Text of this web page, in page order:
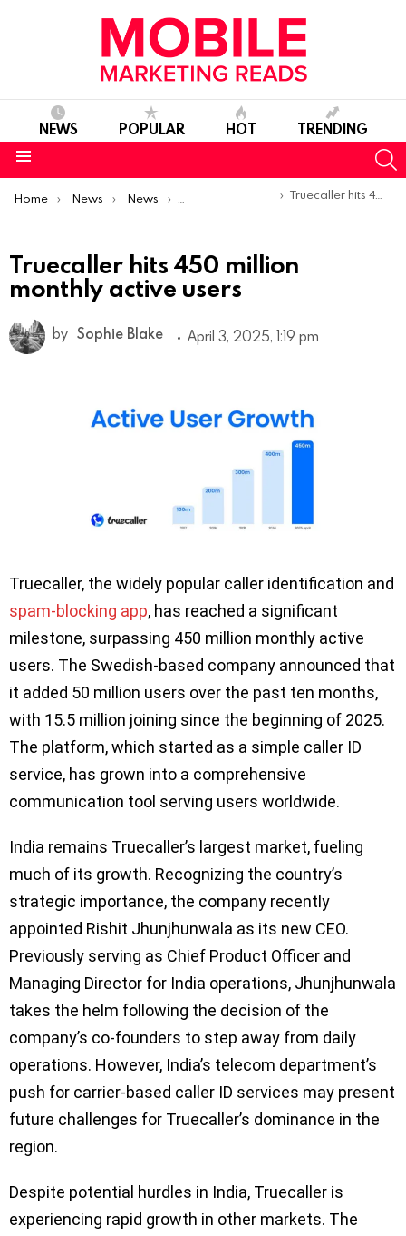
NEWS POPULAR HOT TRENDING
You are here:
Home News News Trends & Reports Truecaller hits 450 million monthly active users
Truecaller hits 450 million
monthly active users
by Sophie Blake April 3, 2025, 1:19 pm
Truecaller, the widely popular caller identification and
spam-blocking app, has reached a significant
milestone, surpassing 450 million monthly active
users. The Swedish-based company announced that
it added 50 million users over the past ten months,
with 15.5 million joining since the beginning of 2025.
The platform, which started as a simple caller ID
service, has grown into a comprehensive
communication tool serving users worldwide.
India remains Truecaller’s largest market, fueling
much of its growth. Recognizing the country’s
strategic importance, the company recently
appointed Rishit Jhunjhunwala as its new CEO.
Previously serving as Chief Product Officer and
Managing Director for India operations, Jhunjhunwala
takes the helm following the decision of the
company’s co-founders to step away from daily
operations. However, India’s telecom department’s
push for carrier-based caller ID services may present
future challenges for Truecaller’s dominance in the
region.
Despite potential hurdles in India, Truecaller is
experiencing rapid growth in other markets. The